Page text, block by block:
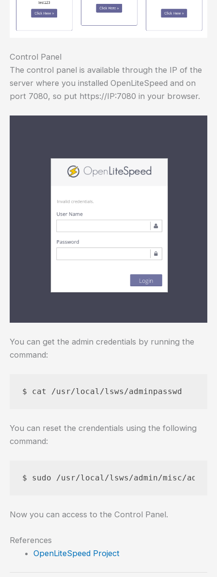
Control Panel
The control panel is available through the IP of the
server where you installed OpenLiteSpeed and on
port 7080, so put https://IP:7080 in your browser.
You can get the admin credentials by running the
command:
You can reset the crendentials using the following
command:
Now you can access to the Control Panel.
References
OpenLiteSpeed Project